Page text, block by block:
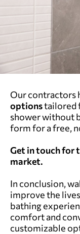
Our contractors
optionstailored
shower without
form for a free,
Get in touch for
market.
In conclusion,
improve the
bathing
comfort and
customizable